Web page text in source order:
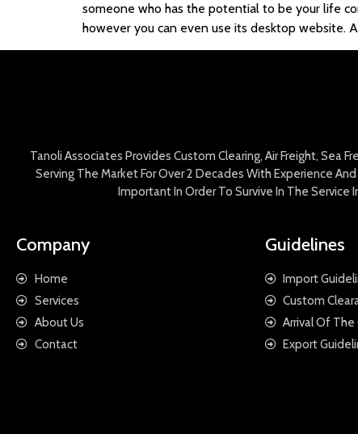
someone who has the potential to be your life
however you can even use its desktop website.
Tanoli Associates Provides Custom Clearing, Air Freight, Sea
Serving The Market For Over 2 Decades With Experience
Important In Order To Survive In The Service
Company
Home
Services
About Us
Contact
Guidelines
Import
Custom
Arrival Of
Export